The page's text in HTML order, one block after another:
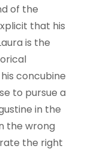
of the
that his
is the
concubine
to pursue a
in the
the wrong
the right